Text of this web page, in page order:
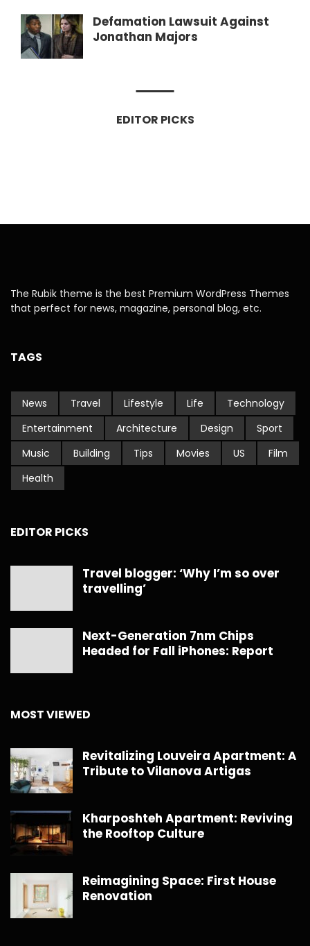
Defamation Lawsuit Against
Jonathan Majors
EDITOR PICKS
The Rubik theme is the best Premium WordPress Themes
that perfect for news, magazine, personal blog, etc.
TAGS
News Travel Lifestyle Life
Technology
Entertainment
Architecture Design
Sport
Music
Building Tips Movies US
Film
Health
EDITOR PICKS
Travel blogger: ‘Why I’m so over
travelling’
Next-Generation 7nm Chips
Headed for Fall iPhones: Report
MOST VIEWED
Revitalizing Louveira Apartment: A
Tribute to Vilanova Artigas
Kharposhteh Apartment: Reviving
the Rooftop Culture
Reimagining Space: First House
Renovation